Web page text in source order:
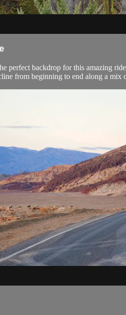
perfect backdrop for this amazing
from beginning to end along a mix